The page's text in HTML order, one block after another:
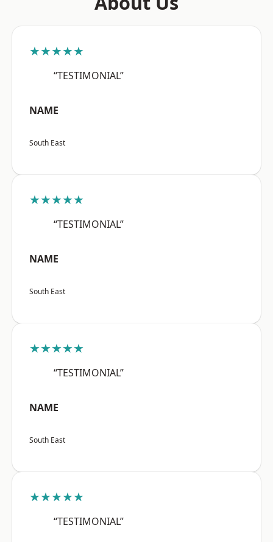
★★★★★
“TESTIMONIAL”
NAME
South East
★★★★★
“TESTIMONIAL”
NAME
South East
★★★★★
“TESTIMONIAL”
NAME
South East
★★★★★
“TESTIMONIAL”